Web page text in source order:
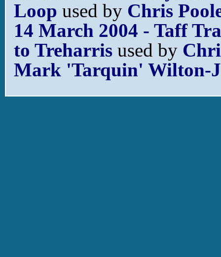
Loop used by Chris
14 March 2004 - Taff
to Treharris used by
Mark 'Tarquin' Wilton-